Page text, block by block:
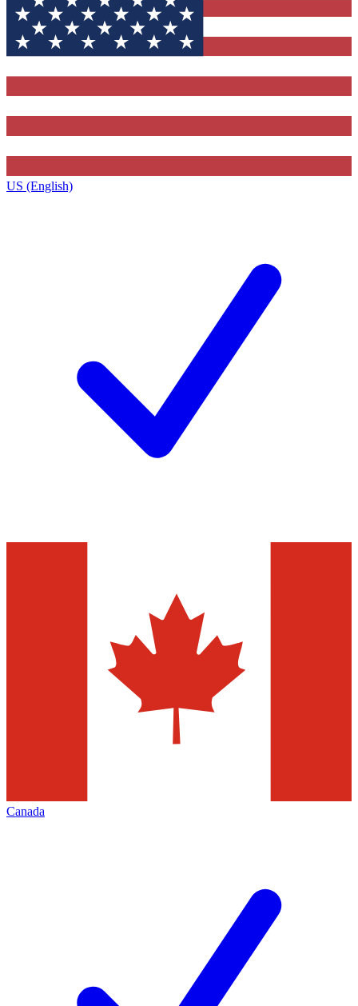
US (English)
Canada